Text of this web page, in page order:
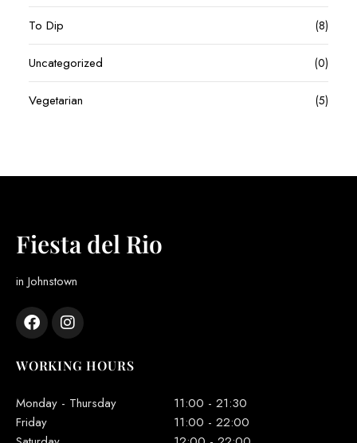
To Dip (8)
Uncategorized (0)
Vegetarian (5)
Fiesta del Rio
in Johnstown
WORKING HOURS
Monday - Thursday
11:00 - 21:30
Friday
11:00 - 22:00